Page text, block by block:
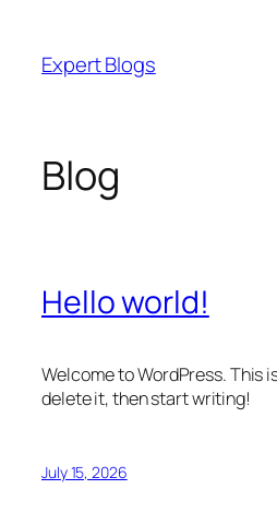
content
Expert Blogs
Blog
Hello world!
Welcome to WordPress. This
delete it, then start writing!
July 15, 2026